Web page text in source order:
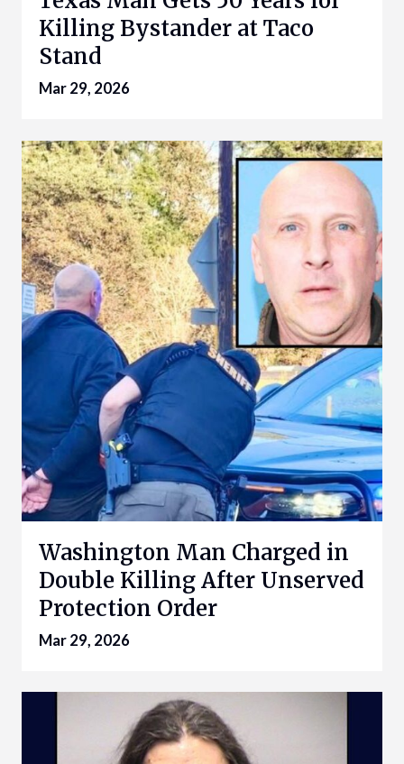
Killing Bystander at Taco
Stand
Mar 29, 2026
Washington Man Charged in
Double Killing After Unserved
Protection Order
Mar 29, 2026